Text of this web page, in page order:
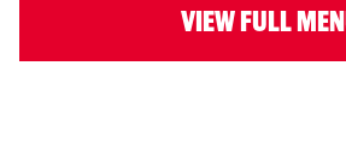
VIEW FULL